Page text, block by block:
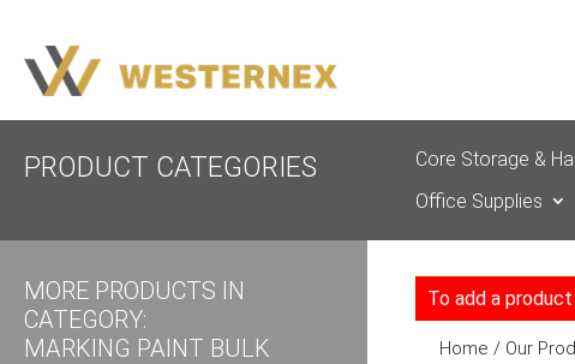
PRODUCT CATEGORIES Core Storage &
Office Supplies
MORE PRODUCTS IN
CATEGORY:
MARKING PAINT BULK
To add a
Home / Our